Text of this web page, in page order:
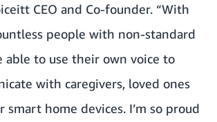
CEO and Co-founder. “With
people with non-standard
able to use their own voice to
with caregivers, loved ones
smart home devices. I’m so proud